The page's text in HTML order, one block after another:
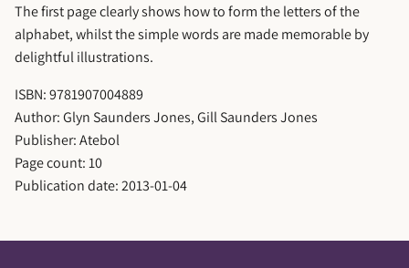
The first page clearly shows how to form the letters of the
alphabet, whilst the simple words are made memorable by
delightful illustrations.
ISBN: 9781907004889
Author: Glyn Saunders Jones, Gill Saunders Jones
Publisher: Atebol
Page count: 10
Publication date: 2013-01-04